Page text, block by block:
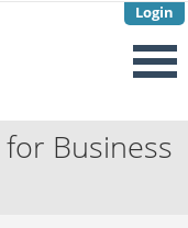
Login
for Business